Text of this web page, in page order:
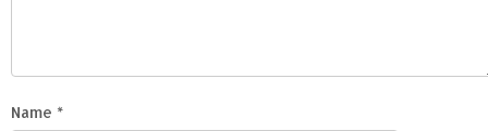
Name *